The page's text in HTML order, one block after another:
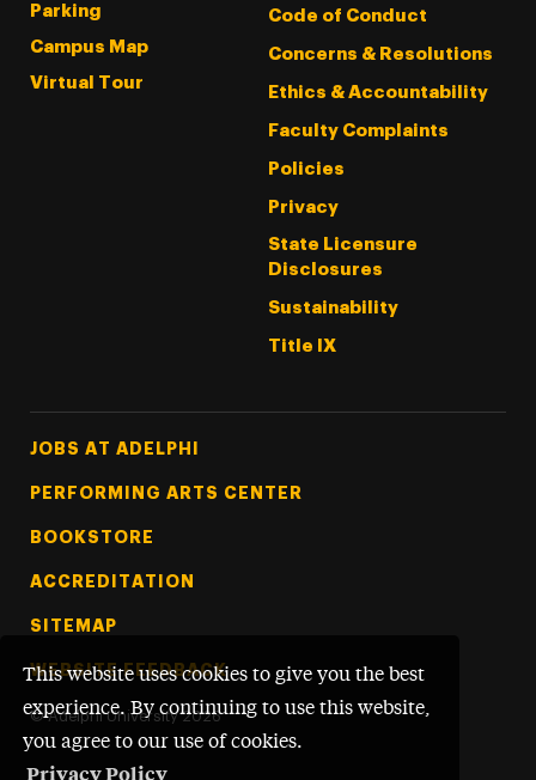
This website uses cookies to give you the best
experience. By continuing to use this website,
you agree to our use of cookies.
Privacy Policy
Parking
Campus Map
Virtual Tour
Code of Conduct
Concerns & Resolutions
Ethics & Accountability
Faculty Complaints
Policies
Privacy
State Licensure
Disclosures
Sustainability
Title IX
Footer Tertiary
JOBS AT ADELPHI
PERFORMING ARTS CENTER
BOOKSTORE
ACCREDITATION
SITEMAP
WEBSITE FEEDBACK
© Adelphi University 2026